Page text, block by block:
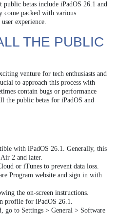
betas include iPadOS 26.1 and
come packed with various
experience.
THE PUBLIC
venture for tech enthusiasts and
to approach this process with
contain bugs or performance
the public betas for iPadOS and
with iPadOS 26.1. Generally, this
2 and later.
or iTunes to prevent data loss.
Program website and sign in with
the on-screen instructions.
profile for iPadOS 26.1.
go to Settings > General > Software